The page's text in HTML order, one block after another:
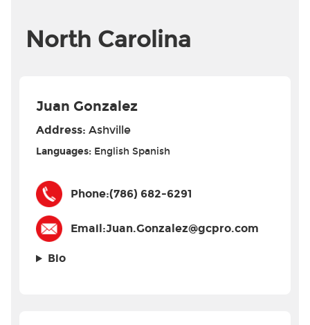
North Carolina
Juan Gonzalez
Address: Ashville
Languages: English Spanish
Phone:(786) 682-6291
Email:Juan.Gonzalez@gcpro.com
Bio